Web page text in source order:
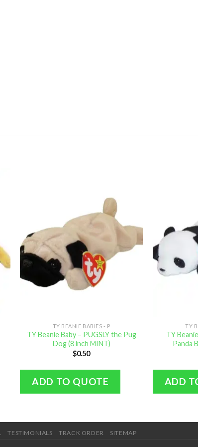
TY BEANIE BABIES - P
TY Beanie Baby – PUGSLY the Pug
Dog (8 inch MINT)
$0.50
ADD TO QUOTE
TY
TY
Panda
ADD
TESTIMONIALS TRACK ORDER SITEMAP